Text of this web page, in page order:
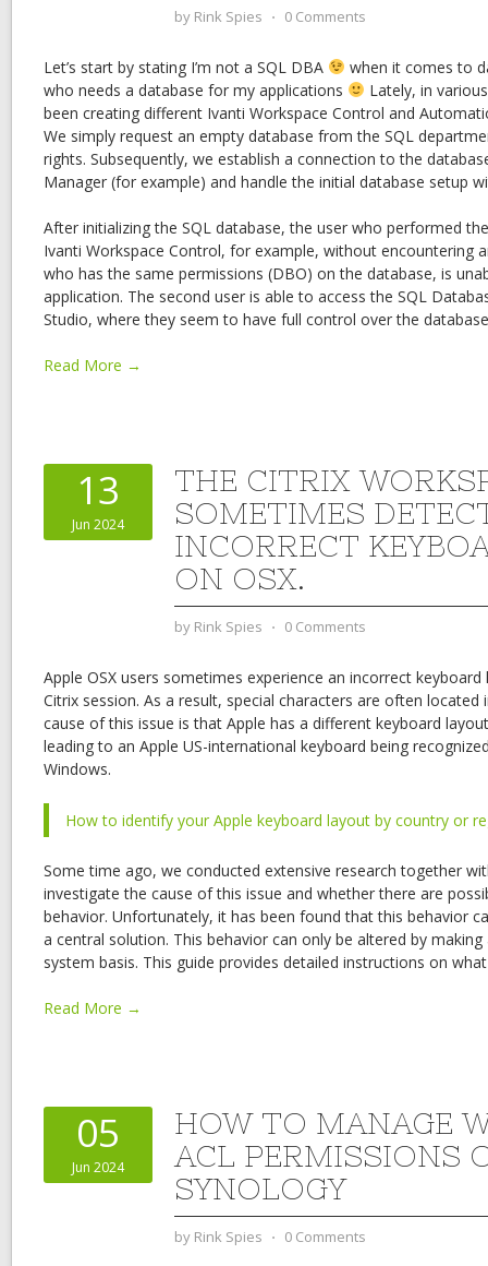
by Rink Spies ⋅ 0 Comments
Let’s start by stating I’m not a SQL DBA
when it comes to
who needs a database for my applications
Lately, in
been creating different Ivanti Workspace Control and
We simply request an empty database from the SQL
rights. Subsequently, we establish a connection to the
Manager (for example) and handle the initial database setup
After initializing the SQL database, the user who performed
Ivanti Workspace Control, for example, without encountering
who has the same permissions (DBO) on the database, is
application. The second user is able to access the SQL
Studio, where they seem to have full control over the
Read More →
13
Jun 2024
THE CITRIX
SOMETIMES
INCORRECT
ON OSX.
by Rink Spies ⋅ 0 Comments
Apple OSX users sometimes experience an incorrect
Citrix session. As a result, special characters are often located
cause of this issue is that Apple has a different keyboard
leading to an Apple US-international keyboard being
Windows.
How to identify your Apple keyboard layout by country or
Some time ago, we conducted extensive research together
investigate the cause of this issue and whether there are
behavior. Unfortunately, it has been found that this behavior
a central solution. This behavior can only be altered by
system basis. This guide provides detailed instructions on
Read More →
05
Jun 2024
HOW TO MANAGE
ACL PERMISSIONS
SYNOLOGY
by Rink Spies ⋅ 0 Comments